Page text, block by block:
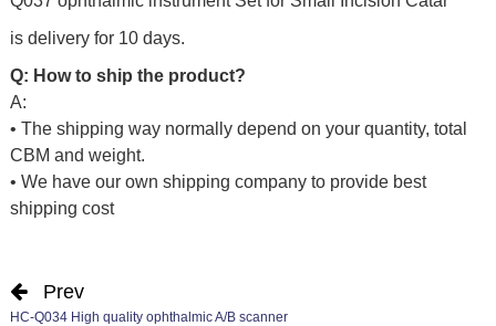
is delivery for 10 days.
Q: How to ship the product?
A:
• The shipping way normally depend on your quantity, total
CBM and weight.
• We have our own shipping company to provide best
shipping cost
Prev
HC-Q034 High quality ophthalmic A/B scanner